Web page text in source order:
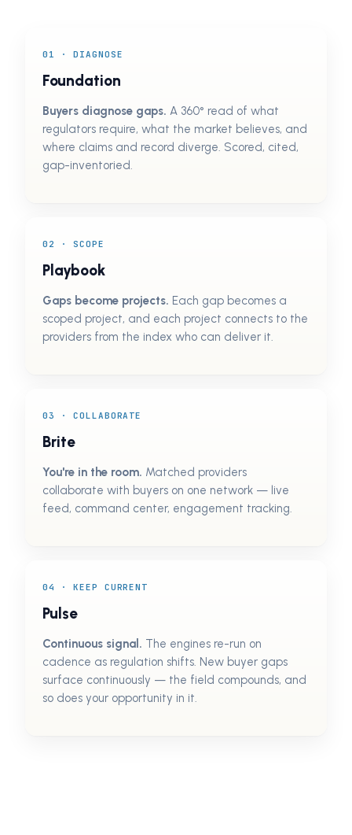
01 · DIAGNOSE
Foundation
Buyers diagnose gaps. A 360° read of what
regulators require, what the market believes, and
where claims and record diverge. Scored, cited,
gap-inventoried.
02 · SCOPE
Playbook
Gaps become projects. Each gap becomes a
scoped project, and each project connects to the
providers from the index who can deliver it.
03 · COLLABORATE
Brite
You're in the room. Matched providers
collaborate with buyers on one network — live
feed, command center, engagement tracking.
04 · KEEP CURRENT
Pulse
Continuous signal. The engines re-run on
cadence as regulation shifts. New buyer gaps
surface continuously — the field compounds, and
so does your opportunity in it.